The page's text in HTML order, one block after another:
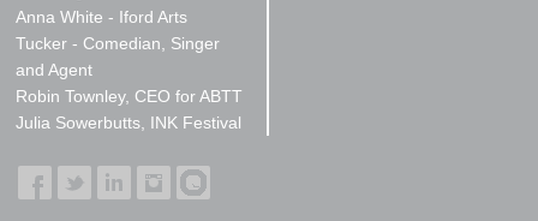
Anna White - Iford Arts
Tucker - Comedian, Singer
and Agent
Robin Townley, CEO for ABTT
Julia Sowerbutts, INK Festival